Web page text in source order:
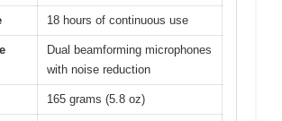
18 hours of continuous use
Dual beamforming microphones
with noise reduction
165 grams (5.8 oz)